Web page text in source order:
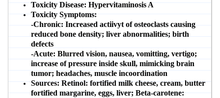
Toxicity Disease: Hypervitaminosis A
Toxicity Symptoms:
-Chronic: Increased actiivyt of osteoclasts causing
reduced bone density; liver abnormalities; birth
defects
-Acute: Blurred vision, nausea, vomitting, vertigo;
increase of pressure inside skull, mimicking brain
tumor; headaches, muscle incoordination
Sources: Retinol: fortified milk cheese, cream, butter
fortified margarine, eggs, liver; Beta-carotene: